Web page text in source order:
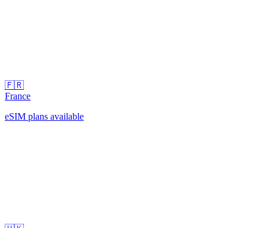
🇫🇷
France
eSIM plans available